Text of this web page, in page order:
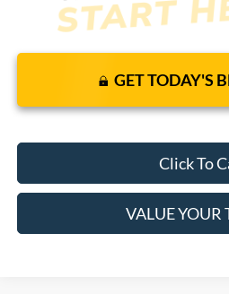
GET TODAY'S
Click To
VALUE YOUR